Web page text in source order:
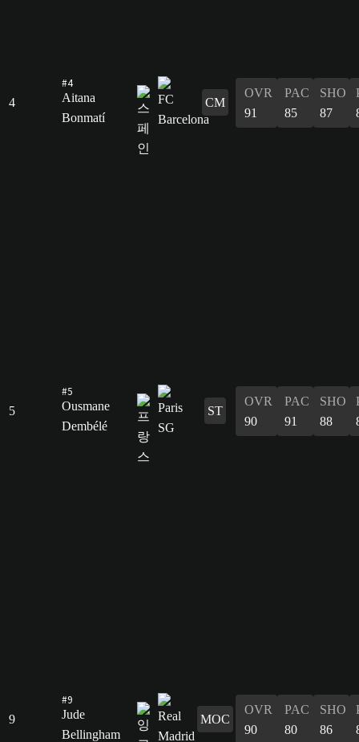
4
#4
Aitana
Bonmatí
CM
OVR
91
PAC
85
SHO
87
5
#5
Ousmane
Dembélé
ST
OVR
90
PAC
91
SHO
88
9
#9
Jude
Bellingham
MOC
OVR
90
PAC
80
SHO
86